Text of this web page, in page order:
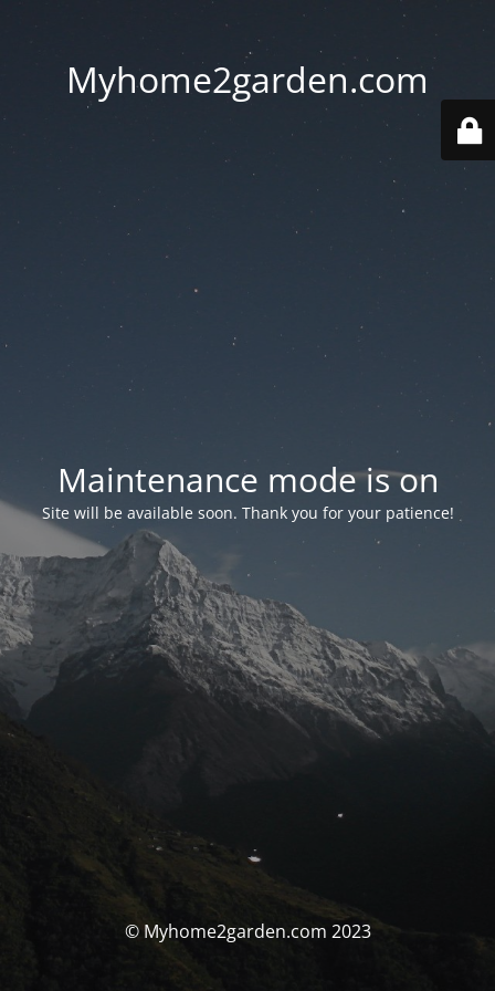
Myhome2garden.com
Maintenance mode is on
Site will be available soon. Thank you for your patience!
© Myhome2garden.com 2023